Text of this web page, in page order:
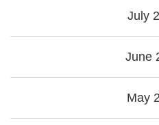
July
June
May